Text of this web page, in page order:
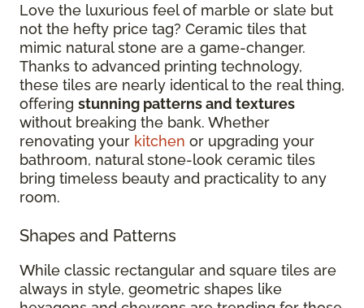
Love the luxurious feel of marble or slate but
not the hefty price tag? Ceramic tiles that
mimic natural stone are a game-changer.
Thanks to advanced printing technology,
these tiles are nearly identical to the real thing,
offering stunning patterns and textures
without breaking the bank. Whether
renovating your kitchen or upgrading your
bathroom, natural stone-look ceramic tiles
bring timeless beauty and practicality to any
room.
Shapes and Patterns
While classic rectangular and square tiles are
always in style, geometric shapes like